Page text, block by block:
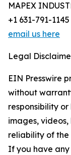
MAPEX
+1 631-791-1145
email us here
Legal
EIN Presswire
without
responsibility
images,
reliability of the
If you have any